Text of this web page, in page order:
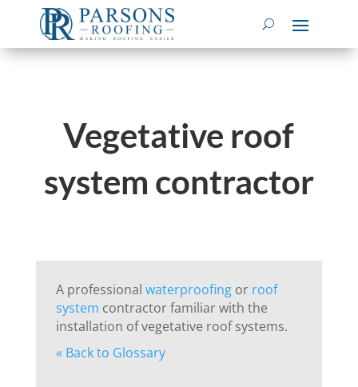
Vegetative roof
system contractor
A professional waterproofingor roof
system contractor familiar with the
installation of vegetative roof systems.
« Back to Glossary